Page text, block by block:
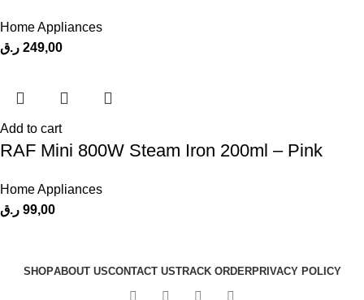
Home Appliances
249,00 ر.ق
Add to cart
RAF Mini 800W Steam Iron 200ml – Pink
Home Appliances
99,00 ر.ق
SHOPABOUT USCONTACT USTRACK ORDERPRIVACY POLICY